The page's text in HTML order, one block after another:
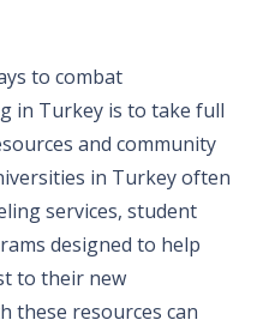
to combat
in Turkey is to take full
and community
in Turkey often
services, student
designed to help
to their new
these resources can